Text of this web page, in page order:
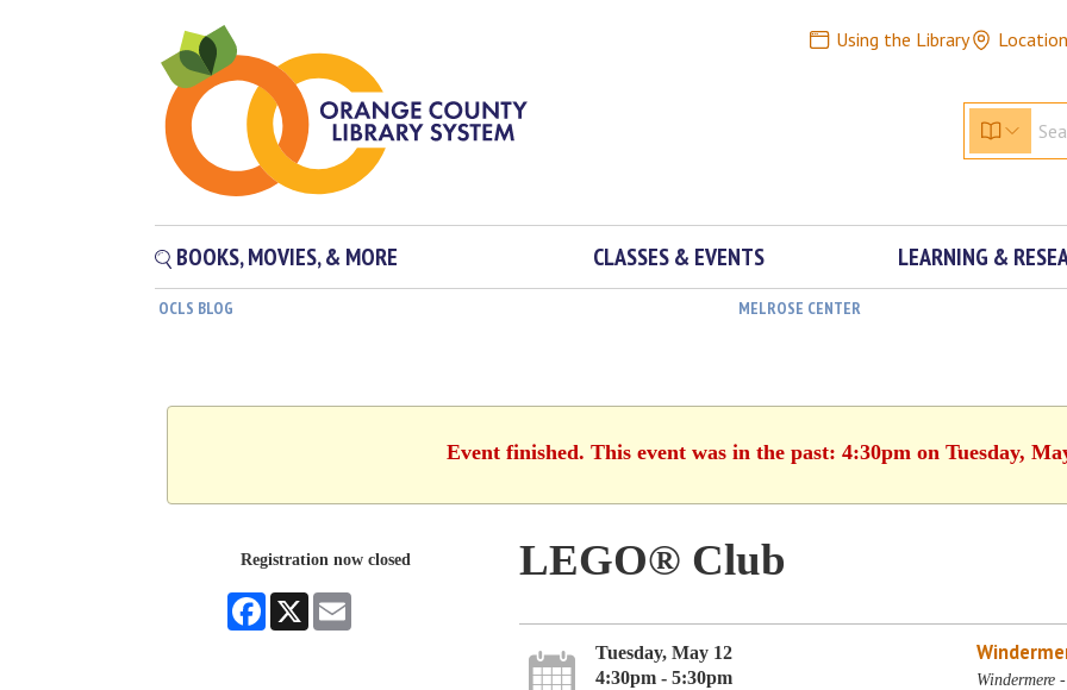
Using the Library
BOOKS, MOVIES, & MORE CLASSES & EVENTS LEARNING &
OCLS BLOG MELROSE CENTER
Event finished. This event was in the past: 4:30pm on Tuesday,
Registration now closed
Facebook
X
LEGO® Club
Tuesday, May 12
4:30pm - 5:30pm
Windermere